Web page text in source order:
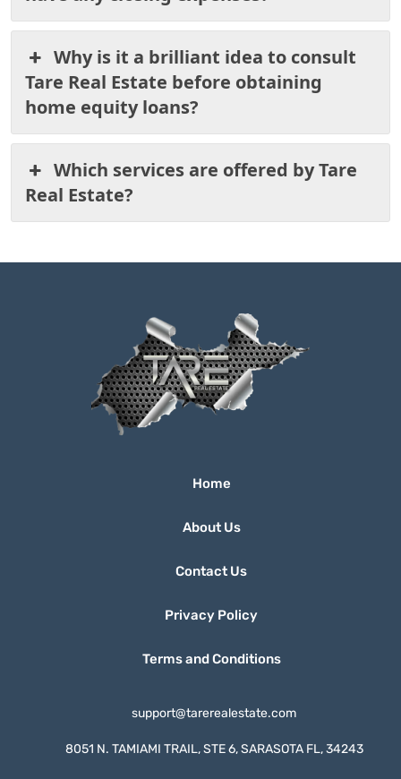
Why is it a brilliant idea to consult
Tare Real Estate before obtaining
home equity loans?
Which services are offered by Tare
Real Estate?
Home
About Us
Contact Us
Privacy Policy
Terms and Conditions
support@tarerealestate.com
8051 N. TAMIAMI TRAIL, STE 6, SARASOTA FL, 34243